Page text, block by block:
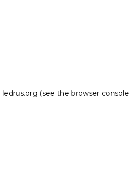
ledrus.org (see the browser console